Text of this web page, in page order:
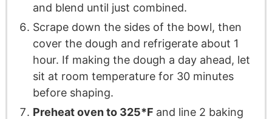
and blend until just combined.
Scrape down the sides of the bowl, then
cover the dough and refrigerate about 1
hour. If making the dough a day ahead, let
sit at room temperature for 30 minutes
before shaping.
Preheat oven to 325*F and line 2 baking